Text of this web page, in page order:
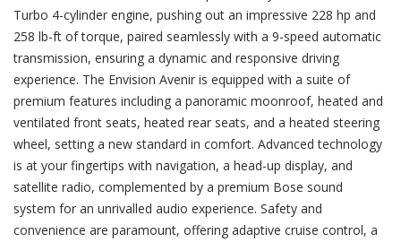
Turbo 4-cylinder engine, pushing out an impressive 228 hp and
258 lb-ft of torque, paired seamlessly with a 9-speed automatic
transmission, ensuring a dynamic and responsive driving
experience. The Envision Avenir is equipped with a suite of
premium features including a panoramic moonroof, heated and
ventilated front seats, heated rear seats, and a heated steering
wheel, setting a new standard in comfort. Advanced technology
is at your fingertips with navigation, a head-up display, and
satellite radio, complemented by a premium Bose sound
system for an unrivalled audio experience. Safety and
convenience are paramount, offering adaptive cruise control, a